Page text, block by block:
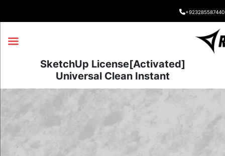
+923285587440
SketchUp License[Activated]
Universal Clean Instant